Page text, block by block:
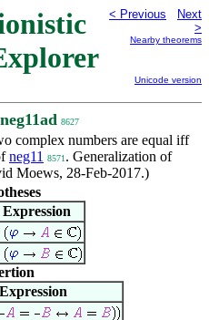
< Previous
Next
>
Nearby theorems
Unicode version
neg11ad 8627
complex numbers are equal iff
neg11 8571 . Generalization of
Moews, 28-Feb-2017.)
Expression
Expression